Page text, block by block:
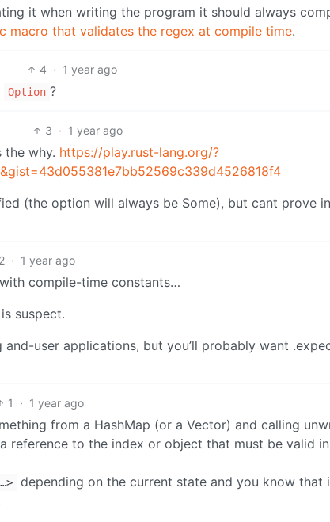
it when writing the program it should always
macro that validates the regex at compile time.
4 · 1 year ago
Option ?
3 · 1 year ago
the why. https://play.rust-lang.org/?
(the option will always be Some), but cant prove in
2 · 1 year ago
compile-time constants…
suspect.
user applications, but you’ll probably want
1 · 1 year ago
from a HashMap (or a Vector) and calling
reference to the index or object that must be valid
depending on the current state and you know that